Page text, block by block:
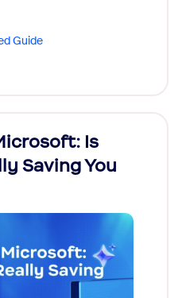
Guide
Is
Saving You